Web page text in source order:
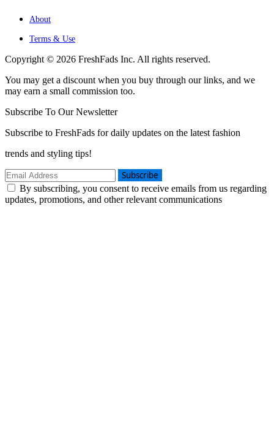
About
Terms & Use
Copyright © 2026 FreshFads Inc. All rights reserved.
You may get a discount when you buy through our links, and we
may earn a small commission too.
Subscribe To Our Newsletter
Subscribe to FreshFads for daily updates on the latest fashion
trends and styling tips!
Subscribe
By subscribing, you consent to receive emails from us regarding
updates, promotions, and other relevant communications